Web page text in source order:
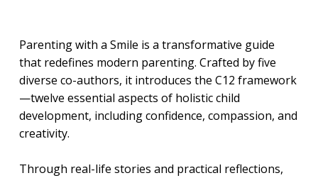
Parenting with a Smile is a transformative guide
that redefines modern parenting. Crafted by five
diverse co-authors, it introduces the C12 framework
—twelve essential aspects of holistic child
development, including confidence, compassion, and
creativity.
Through real-life stories and practical reflections,